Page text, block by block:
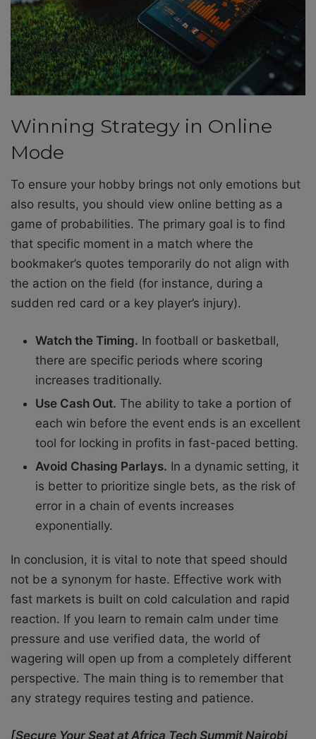
Winning Strategy in Online
Mode
To ensure your hobby brings not only emotions but
also results, you should view online betting as a
game of probabilities. The primary goal is to find
that specific moment in a match where the
bookmaker’s quotes temporarily do not align with
the action on the field (for instance, during a
sudden red card or a key player’s injury).
Watch the Timing. In football or basketball,
there are specific periods where scoring
increases traditionally.
Use Cash Out. The ability to take a portion of
each win before the event ends is an excellent
tool for locking in profits in fast-paced betting.
Avoid Chasing Parlays. In a dynamic setting, it
is better to prioritize single bets, as the risk of
error in a chain of events increases
exponentially.
In conclusion, it is vital to note that speed should
not be a synonym for haste. Effective work with
fast markets is built on cold calculation and rapid
reaction. If you learn to remain calm under time
pressure and use verified data, the world of
wagering will open up from a completely different
perspective. The main thing is to remember that
any strategy requires testing and patience.
[Secure Your Seat at Africa Tech Summit Nairobi